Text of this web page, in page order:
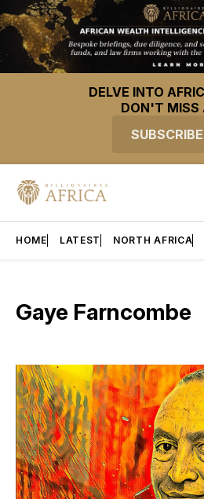
DELVE INTO
DON'T MISS
HOME LATEST NORTH AFRICA
Gaye Farncombe